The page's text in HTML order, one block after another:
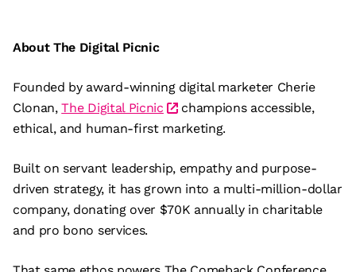
About The Digital Picnic
Founded by award-winning digital marketer Cherie
Clonan,The Digital Picnic
champions accessible,
ethical, and human-first marketing.
Built on servant leadership, empathy and purpose-
driven strategy, it has grown into a multi-million-dollar
company, donating over $70K annually in charitable
and pro bono services.